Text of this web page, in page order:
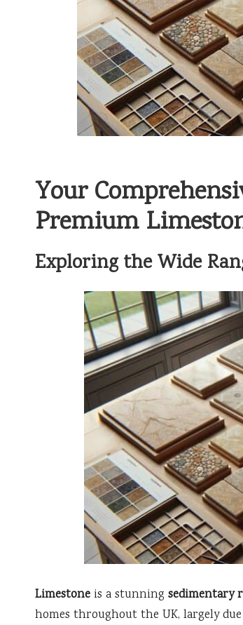
Your
Premium
Exploring the Wide
Limestone is a stunning sedimentary
homes throughout the UK, largely